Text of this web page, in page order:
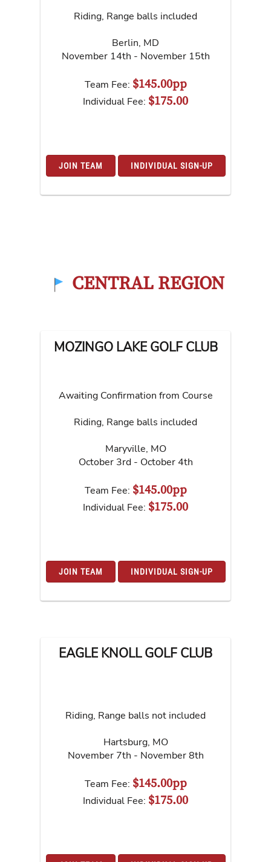
Riding, Range balls included
Berlin, MD
November 14th - November 15th
Team Fee: $145.00pp
Individual Fee: $175.00
JOIN TEAM INDIVIDUAL SIGN-UP
CENTRAL REGION
MOZINGO LAKE GOLF CLUB
Awaiting Confirmation from Course
Riding, Range balls included
Maryville, MO
October 3rd - October 4th
Team Fee: $145.00pp
Individual Fee: $175.00
JOIN TEAM INDIVIDUAL SIGN-UP
EAGLE KNOLL GOLF CLUB
Riding, Range balls not included
Hartsburg, MO
November 7th - November 8th
Team Fee: $145.00pp
Individual Fee: $175.00